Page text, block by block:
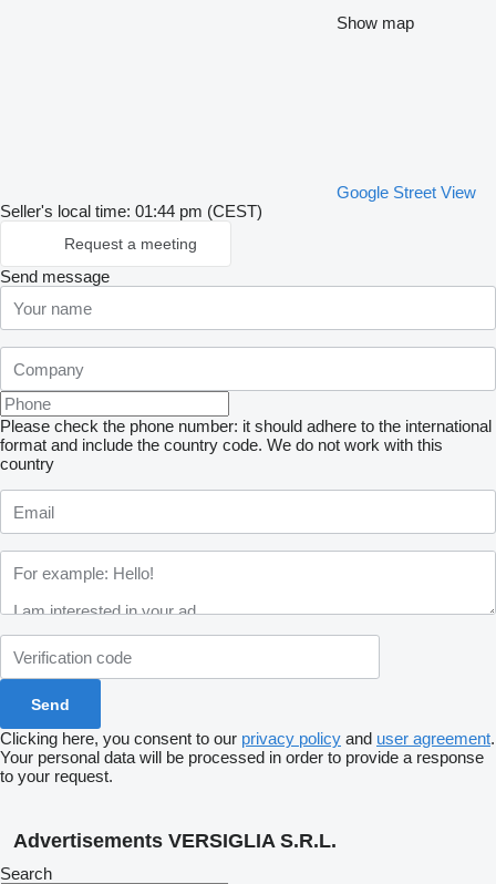
Show map
Google Street View
Seller's local time: 01:44 pm (CEST)
Request a meeting
Send message
Please check the phone number: it should adhere to the international
format and include the country code. We do not work with this
country
Clicking here, you consent to our privacy policy and user agreement.
Your personal data will be processed in order to provide a response
to your request.
Advertisements VERSIGLIA S.R.L.
Search